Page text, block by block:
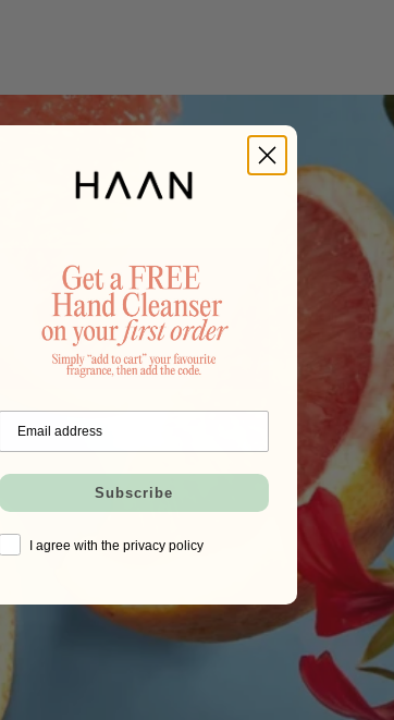
Subscribe
I agree with the privacy policy